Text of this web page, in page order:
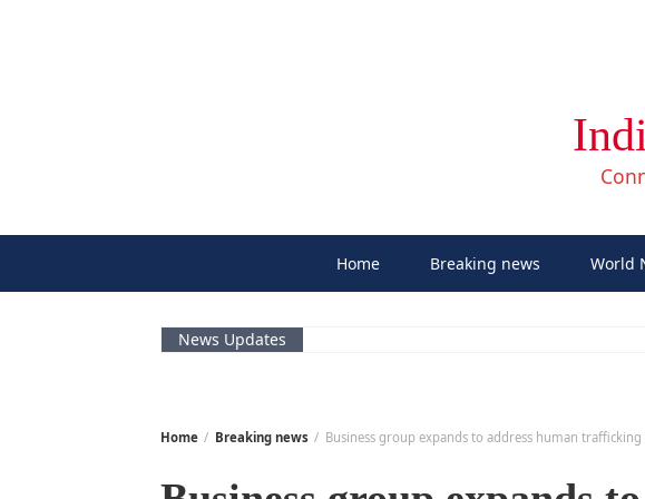
Home Breaking news World
News Updates
Home Breaking news Business group expands to address human